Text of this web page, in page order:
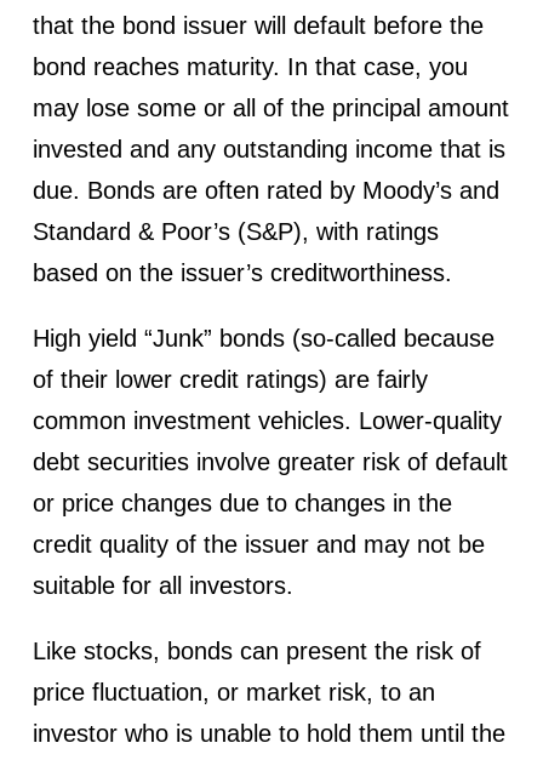
that the bond issuer will default before the
bond reaches maturity. In that case, you
may lose some or all of the principal amount
invested and any outstanding income that is
due. Bonds are often rated by Moody’s and
Standard & Poor’s (S&P), with ratings
based on the issuer’s creditworthiness.
High yield “Junk” bonds (so-called because
of their lower credit ratings) are fairly
common investment vehicles. Lower-quality
debt securities involve greater risk of default
or price changes due to changes in the
credit quality of the issuer and may not be
suitable for all investors.
Like stocks, bonds can present the risk of
price fluctuation, or market risk, to an
investor who is unable to hold them until the